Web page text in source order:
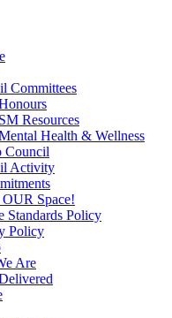
Committees
SM Resources
Health & Wellness
Council
Activity
Space!
Standards Policy
Policy
Are